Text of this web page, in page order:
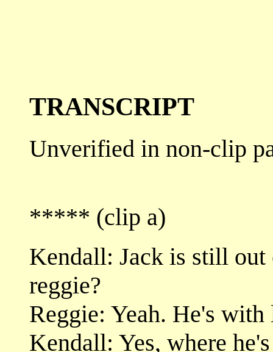
TRANSCRIPT
Unverified in non-clip
***** (clip a)
Kendall: Jack is still
reggie?
Reggie: Yeah. He's
Kendall: Yes, where